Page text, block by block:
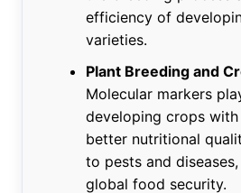
efficiency of
varieties.
Plant Breeding and
Molecular markers
developing crops
better nutritional
to pests and
global food security.